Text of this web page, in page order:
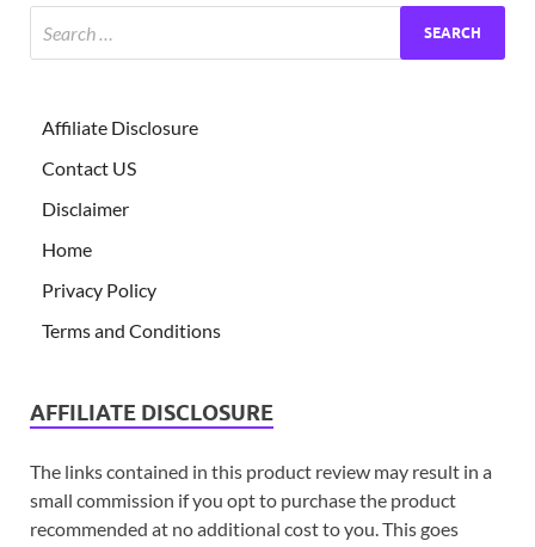
Affiliate Disclosure
Contact US
Disclaimer
Home
Privacy Policy
Terms and Conditions
AFFILIATE DISCLOSURE
The links contained in this product review may result in a
small commission if you opt to purchase the product
recommended at no additional cost to you. This goes